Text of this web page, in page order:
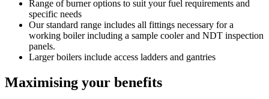
Range of burner options to suit your fuel requirements and
specific needs
Our standard range includes all fittings necessary for a
working boiler including a sample cooler and NDT inspection
panels.
Larger boilers include access ladders and gantries
Maximising your benefits